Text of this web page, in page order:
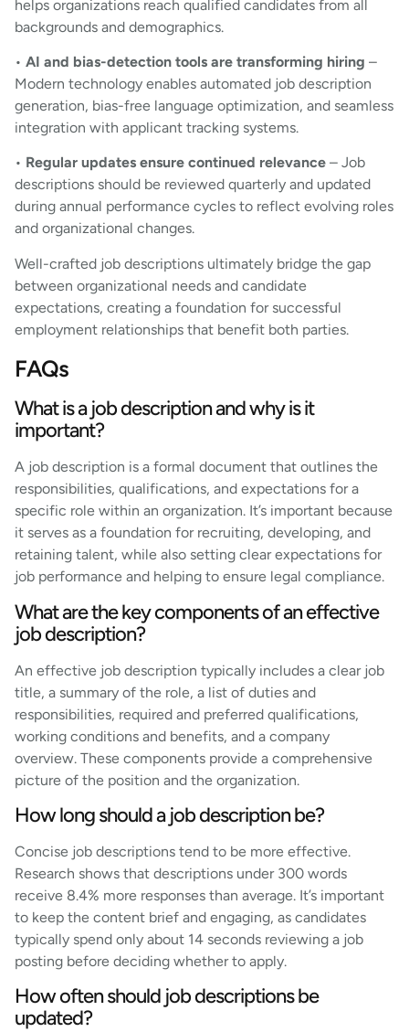
helps organizations reach qualified candidates from all
backgrounds and demographics.
• AI and bias-detection tools are transforming hiring –
Modern technology enables automated job description
generation, bias-free language optimization, and seamless
integration with applicant tracking systems.
• Regular updates ensure continued relevance – Job
descriptions should be reviewed quarterly and updated
during annual performance cycles to reflect evolving roles
and organizational changes.
Well-crafted job descriptions ultimately bridge the gap
between organizational needs and candidate
expectations, creating a foundation for successful
employment relationships that benefit both parties.
FAQs
What is a job description and why is it
important?
A job description is a formal document that outlines the
responsibilities, qualifications, and expectations for a
specific role within an organization. It’s important because
it serves as a foundation for recruiting, developing, and
retaining talent, while also setting clear expectations for
job performance and helping to ensure legal compliance.
What are the key components of an effective
job description?
An effective job description typically includes a clear job
title, a summary of the role, a list of duties and
responsibilities, required and preferred qualifications,
working conditions and benefits, and a company
overview. These components provide a comprehensive
picture of the position and the organization.
How long should a job description be?
Concise job descriptions tend to be more effective.
Research shows that descriptions under 300 words
receive 8.4% more responses than average. It’s important
to keep the content brief and engaging, as candidates
typically spend only about 14 seconds reviewing a job
posting before deciding whether to apply.
How often should job descriptions be
updated?